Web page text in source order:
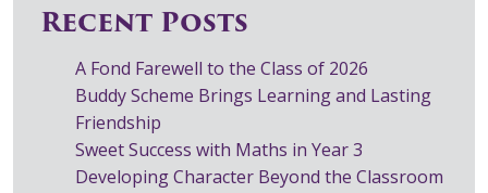
Recent Posts
A Fond Farewell to the Class of 2026
Buddy Scheme Brings Learning and Lasting
Friendship
Sweet Success with Maths in Year 3
Developing Character Beyond the Classroom